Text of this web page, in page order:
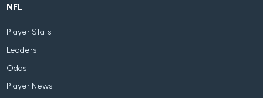
NFL
Player Stats
Leaders
Odds
Player News